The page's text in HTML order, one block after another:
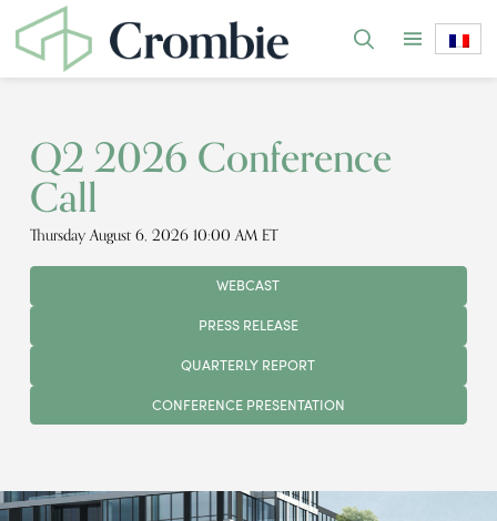
Q2 2026 Conference
Call
Thursday August 6, 2026 10:00 AM ET
WEBCAST
PRESS RELEASE
QUARTERLY REPORT
CONFERENCE PRESENTATION